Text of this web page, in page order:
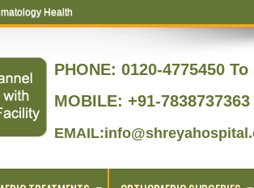
Health
PHONE: 0120-4775450 To
MOBILE: +91-7838737363